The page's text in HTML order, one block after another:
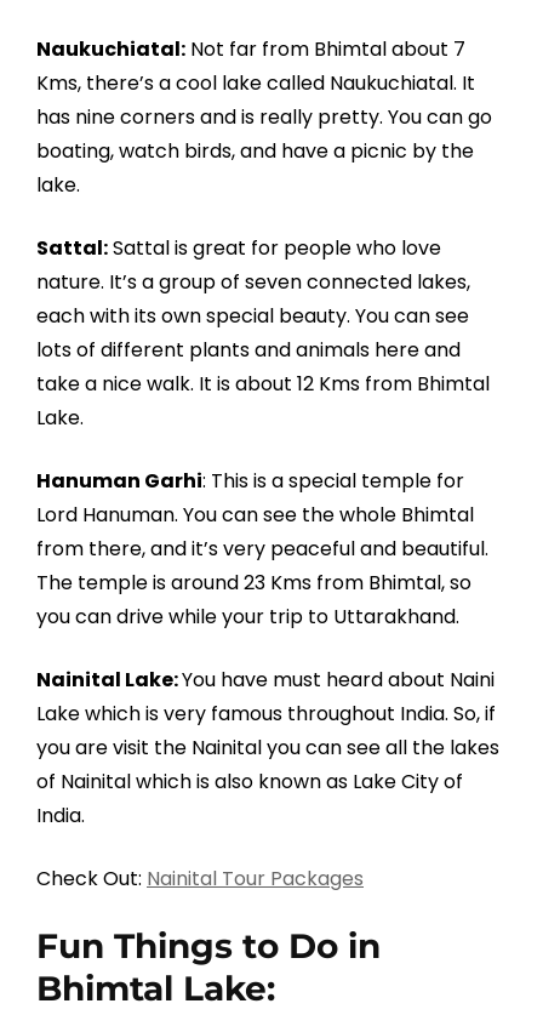
Naukuchiatal: Not far from Bhimtal about 7
Kms, there’s a cool lake called Naukuchiatal. It
has nine corners and is really pretty. You can go
boating, watch birds, and have a picnic by the
lake.
Sattal:Sattal is great for people who love
nature. It’s a group of seven connected lakes,
each with its own special beauty. You can see
lots of different plants and animals here and
take a nice walk. It is about 12 Kms from Bhimtal
Lake.
Hanuman Garhi: This is a special temple for
Lord Hanuman. You can see the whole Bhimtal
from there, and it’s very peaceful and beautiful.
The temple is around 23 Kms from Bhimtal, so
you can drive while your trip to Uttarakhand.
Nainital Lake:You have must heard about Naini
Lake which is very famous throughout India. So, if
you are visit the Nainital you can see all the lakes
of Nainital which is also known as Lake City of
India.
Check Out: Nainital Tour Packages
Fun Things to Do in
Bhimtal Lake: